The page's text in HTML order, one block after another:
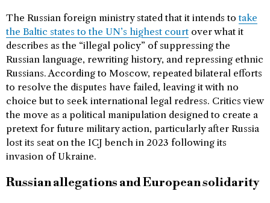
The Russian foreign ministry stated that it intends to take
the Baltic states to the UN’s highest court over what it
describes as the “illegal policy” of suppressing the
Russian language, rewriting history, and repressing ethnic
Russians. According to Moscow, repeated bilateral efforts
to resolve the disputes have failed, leaving it with no
choice but to seek international legal redress. Critics view
the move as a political manipulation designed to create a
pretext for future military action, particularly after Russia
lost its seat on the ICJ bench in 2023 following its
invasion of Ukraine.
Russian allegations and European solidarity